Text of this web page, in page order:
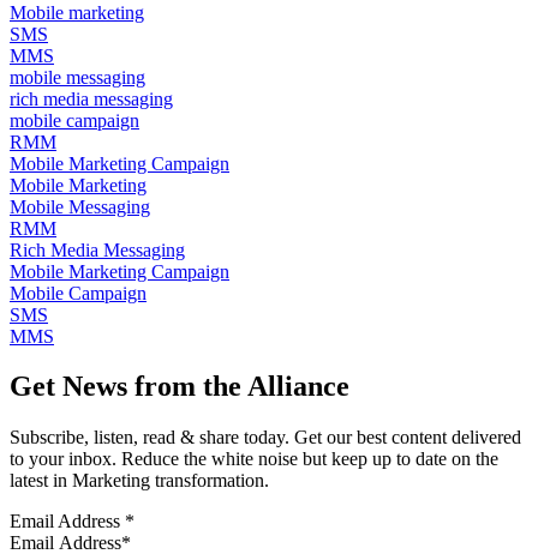
Mobile marketing
SMS
MMS
mobile messaging
rich media messaging
mobile campaign
RMM
Mobile Marketing Campaign
Mobile Marketing
Mobile Messaging
RMM
Rich Media Messaging
Mobile Marketing Campaign
Mobile Campaign
SMS
MMS
Get News from the Alliance
Subscribe, listen, read & share today. Get our best content delivered
to your inbox. Reduce the white noise but keep up to date on the
latest in Marketing transformation.
Email Address *